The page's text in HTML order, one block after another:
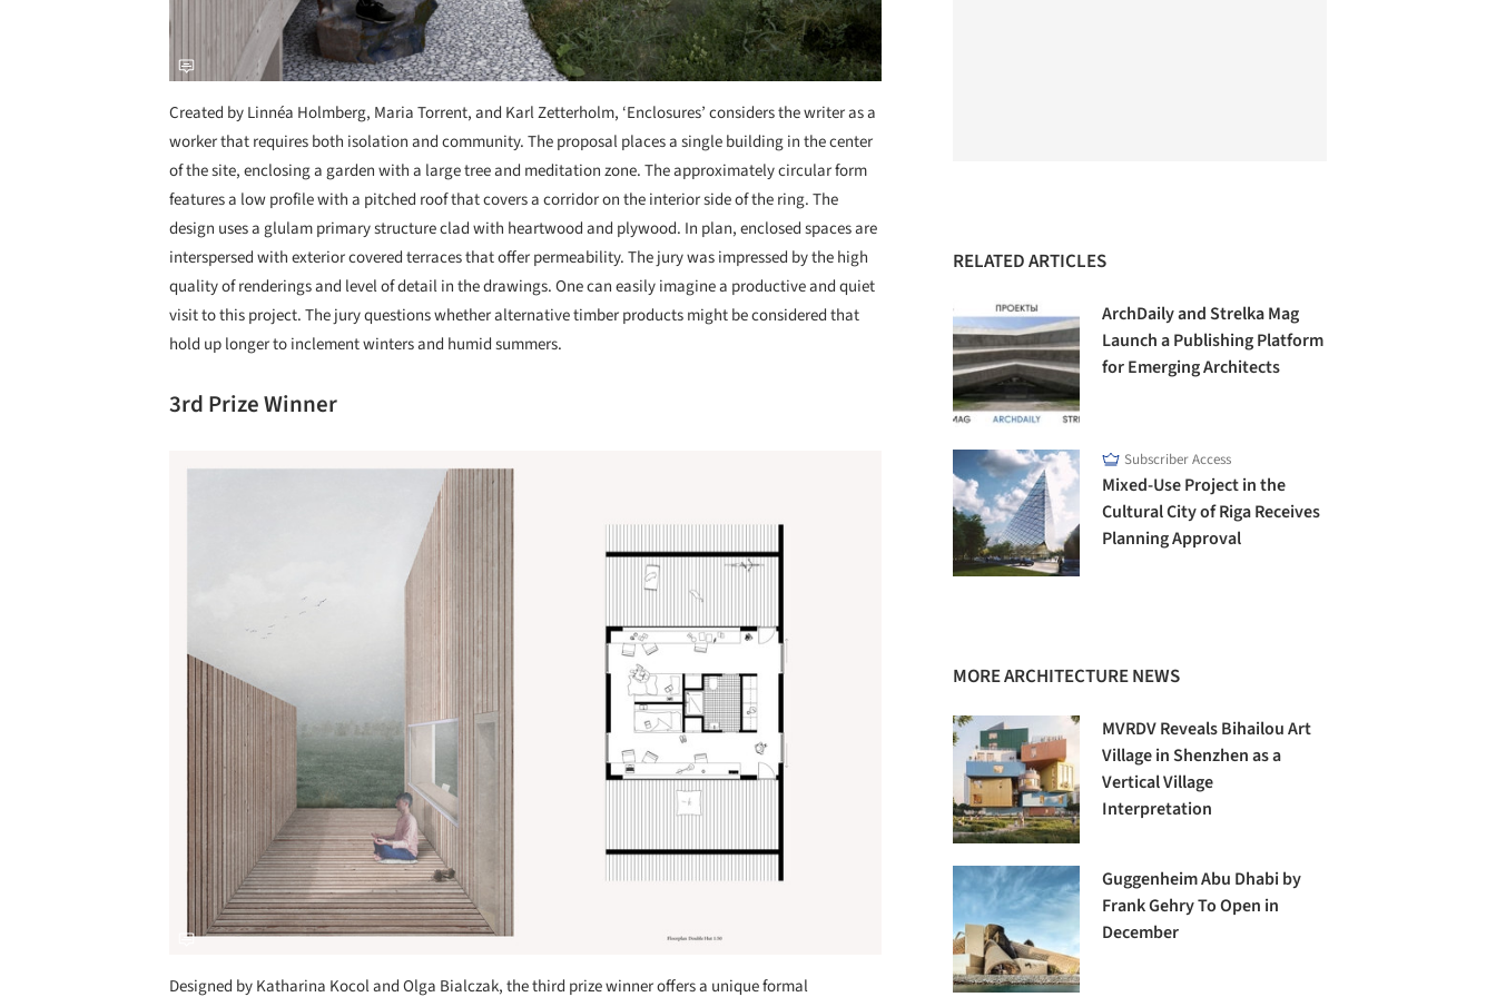
Created by Linnéa Holmberg, Maria Torrent, and Karl Zetterholm, ‘Enclosures’ considers the writer as a
worker that requires both isolation and community. The proposal places a single building in the center
of the site, enclosing a garden with a large tree and meditation zone. The approximately circular form
features a low profile with a pitched roof that covers a corridor on the interior side of the ring. The
design uses a glulam primary structure clad with heartwood and plywood. In plan, enclosed spaces are
interspersed with exterior covered terraces that offer permeability. The jury was impressed by the high
quality of renderings and level of detail in the drawings. One can easily imagine a productive and quiet
visit to this project. The jury questions whether alternative timber products might be considered that
hold up longer to inclement winters and humid summers.
3rd Prize Winner
Save this picture!
Designed by Katharina Kocol and Olga Bialczak, the third prize winner offers a unique formal
RELATED ARTICLES
ArchDaily and Strelka Mag
Launch a Publishing Platform
for Emerging Architects
Subscriber Access
Mixed-Use Project in the
Cultural City of Riga Receives
Planning Approval
MORE ARCHITECTURE NEWS
MVRDV Reveals Bihailou Art
Village in Shenzhen as a
Vertical Village
Interpretation
Guggenheim Abu Dhabi by
Frank Gehry To Open in
December